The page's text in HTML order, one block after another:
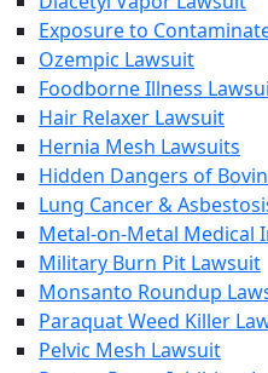
Exposure to
Ozempic Lawsuit
Foodborne Illness
Hair Relaxer Lawsuit
Hernia Mesh Lawsuits
Hidden Dangers of
Lung Cancer &
Metal-on-Metal Medical
Military Burn Pit Lawsuit
Monsanto Roundup
Paraquat Weed Killer
Pelvic Mesh Lawsuit